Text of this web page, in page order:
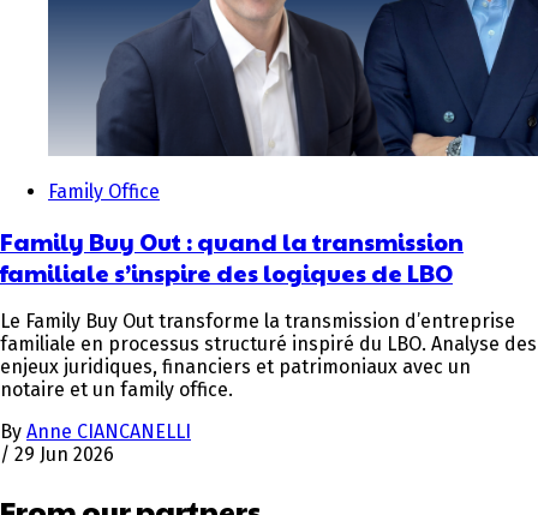
Family Office
Family Buy Out : quand la transmission
familiale s’inspire des logiques de LBO
Le Family Buy Out transforme la transmission d’entreprise
familiale en processus structuré inspiré du LBO. Analyse des
enjeux juridiques, financiers et patrimoniaux avec un
notaire et un family office.
By Anne CIANCANELLI
/ 29 Jun 2026